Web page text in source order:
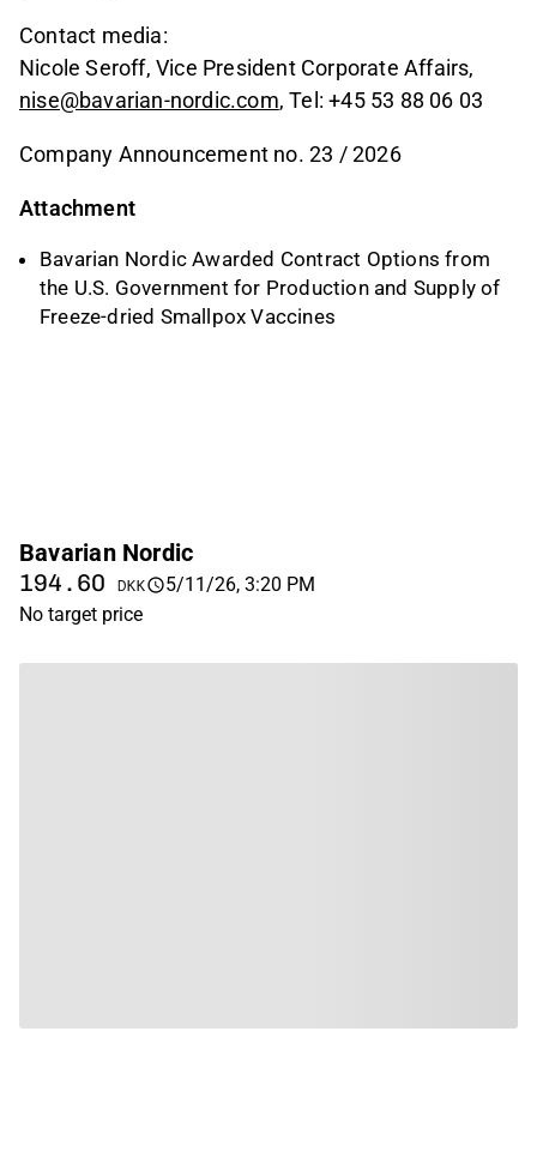
Contact media:
Nicole Seroff, Vice President Corporate Affairs,
nise@bavarian-nordic.com, Tel: +45 53 88 06 03
Company Announcement no. 23 / 2026
Attachment
Bavarian Nordic Awarded Contract Options from
the U.S. Government for Production and Supply of
Freeze-dried Smallpox Vaccines
Bavarian Nordic
194.60 DKK
5/11/26, 3:20 PM
No target price